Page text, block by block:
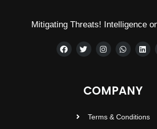
Mitigating Threats! Intelligence
COMPANY
Terms & Conditions